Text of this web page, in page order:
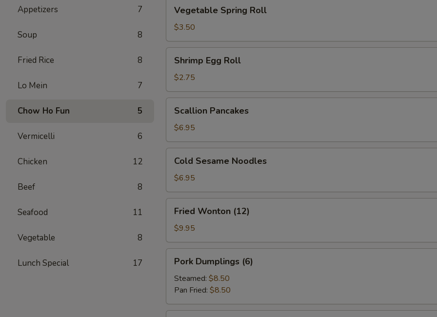
Appetizers 7
Soup 8
Fried Rice 8
Lo Mein 7
Chow Ho Fun 5
Vermicelli 6
Chicken 12
Beef 8
Seafood 11
Vegetable 8
Lunch Special 17
Spring
Roll
Vegetable Spring Roll
$3.50
Egg
Roll
Shrimp Egg Roll
$2.75
Pancakes
Scallion Pancakes
$6.95
Sesame
Noodles
Cold Sesame Noodles
$6.95
Wonton
(12)
Fried Wonton (12)
$9.95
Dumplings
(6)
Pork Dumplings (6)
Steamed: $8.50
Pan Fried: $8.50